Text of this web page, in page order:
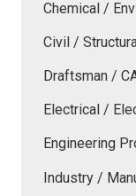
Chemical /
Civil /
Draftsman /
Electrical /
Engineering
Industry /